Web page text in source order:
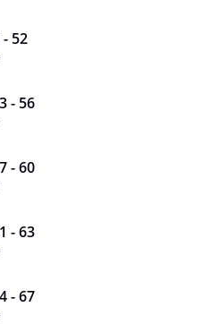
52
- 56
- 60
- 63
- 67